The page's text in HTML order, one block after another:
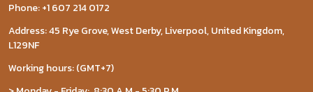
Phone: +1 607 214 0172
Address: 45 Rye Grove, West Derby, Liverpool, United Kingdom,
L129NF
Working hours: (GMT+7)